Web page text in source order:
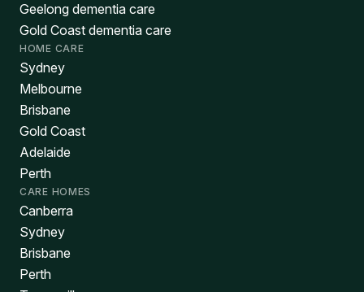
Geelong dementia care
Gold Coast dementia care
HOME CARE
Sydney
Melbourne
Brisbane
Gold Coast
Adelaide
Perth
CARE HOMES
Canberra
Sydney
Brisbane
Perth